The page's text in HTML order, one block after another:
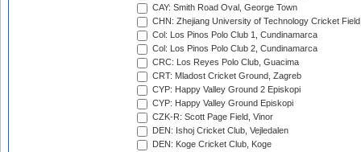
CAY: Smith Road Oval, George Town
CHN: Zhejiang University of Technology Cricket
Col: Los Pinos Polo Club 1, Cundinamarca
Col: Los Pinos Polo Club 2, Cundinamarca
CRC: Los Reyes Polo Club, Guacima
CRT: Mladost Cricket Ground, Zagreb
CYP: Happy Valley Ground 2 Episkopi
CYP: Happy Valley Ground Episkopi
CZK-R: Scott Page Field, Vinor
DEN: Ishoj Cricket Club, Vejledalen
DEN: Koge Cricket Club, Koge